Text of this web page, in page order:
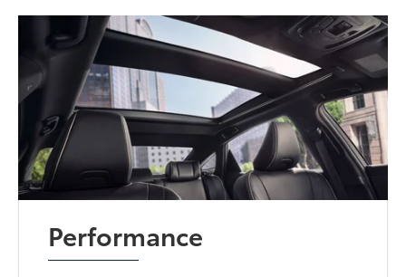
Performance